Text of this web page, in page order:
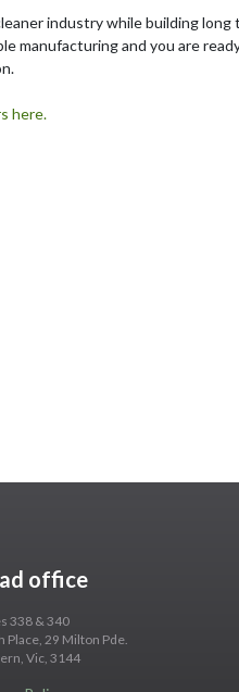
industry while building
manufacturing and you are
here.
office
338 & 340
Place, 29 Milton Pde.
Vic, 3144